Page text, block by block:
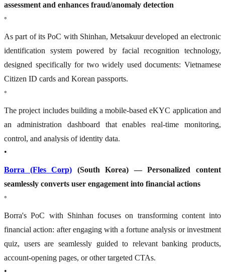
assessment and enhances fraud/anomaly detection
◦
As part of its PoC with Shinhan, Metsakuur developed an electronic
identification system powered by facial recognition technology,
designed specifically for two widely used documents: Vietnamese
Citizen ID cards and Korean passports.
◦
The project includes building a mobile-based eKYC application and
an administration dashboard that enables real-time monitoring,
control, and analysis of identity data.
•
Borra (Fles Corp)
(South Korea) — Personalized content
seamlessly converts user engagement into financial actions
◦
Borra's PoC with Shinhan focuses on transforming content into
financial action: after engaging with a fortune analysis or investment
quiz, users are seamlessly guided to relevant banking products,
account-opening pages, or other targeted CTAs.
•